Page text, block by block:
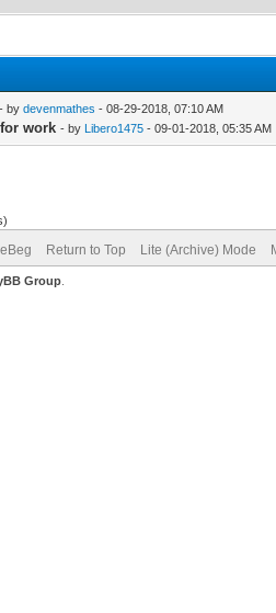
- by devenmathes - 08-29-2018, 07:10 AM
work - by Libero1475 - 09-01-2018, 05:35 AM
Return to Top Lite (Archive) Mode
Group